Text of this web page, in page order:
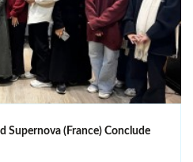
Supernova (France) Conclude